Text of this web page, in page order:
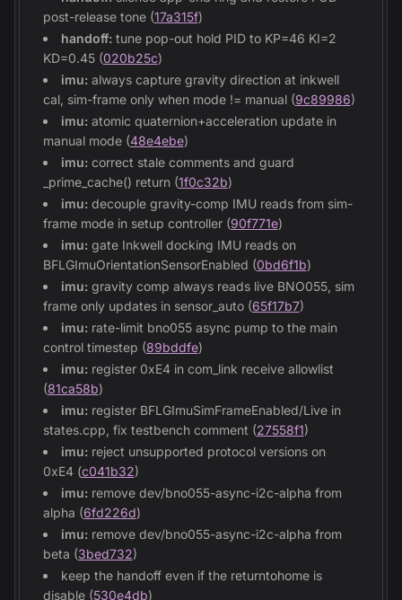
post-release tone (17a315f)
handoff: tune pop-out hold PID to KP=46 KI=2
KD=0.45 (020b25c)
imu: always capture gravity direction at inkwell
cal, sim-frame only when mode != manual (9c89986)
imu: atomic quaternion+acceleration update in
manual mode (48e4ebe)
imu: correct stale comments and guard
_prime_cache() return (1f0c32b)
imu: decouple gravity-comp IMU reads from sim-
frame mode in setup controller (90f771e)
imu: gate Inkwell docking IMU reads on
BFLGImuOrientationSensorEnabled (0bd6f1b)
imu: gravity comp always reads live BNO055, sim
frame only updates in sensor_auto (65f17b7)
imu: rate-limit bno055 async pump to the main
control timestep (89bddfe)
imu: register 0xE4 in com_link receive allowlist
(81ca58b)
imu: register BFLGImuSimFrameEnabled/Live in
states.cpp, fix testbench comment (27558f1)
imu: reject unsupported protocol versions on
0xE4 (c041b32)
imu: remove dev/bno055-async-i2c-alpha from
alpha (6fd226d)
imu: remove dev/bno055-async-i2c-alpha from
beta (3bed732)
keep the handoff even if the returntohome is
disable (530e4db)